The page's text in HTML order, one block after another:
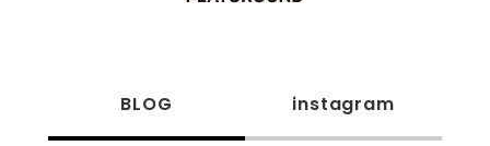
BLOG instagram